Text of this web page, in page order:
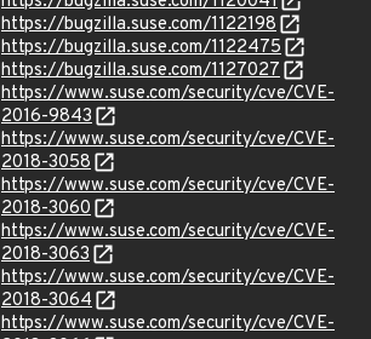
https://bugzilla.suse.com/1122198
https://bugzilla.suse.com/1122475
https://bugzilla.suse.com/1127027
https://www.suse.com/security/cve/CVE-
2016-9843
https://www.suse.com/security/cve/CVE-
2018-3058
https://www.suse.com/security/cve/CVE-
2018-3060
https://www.suse.com/security/cve/CVE-
2018-3063
https://www.suse.com/security/cve/CVE-
2018-3064
https://www.suse.com/security/cve/CVE-